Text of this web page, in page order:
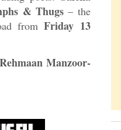
& Thugs– the
fromFriday 13
Manzoor-